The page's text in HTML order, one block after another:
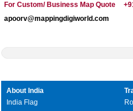
For Custom/ Business Map Quote
apoorv@mappingdigiworld.com
About India
India Flag